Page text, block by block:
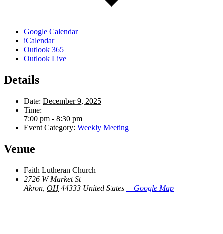
Google Calendar
iCalendar
Outlook 365
Outlook Live
Details
Date: December 9, 2025
Time:
7:00 pm - 8:30 pm
Event Category: Weekly Meeting
Venue
Faith Lutheran Church
2726 W Market St
Akron OH 44333 United States + Google Map